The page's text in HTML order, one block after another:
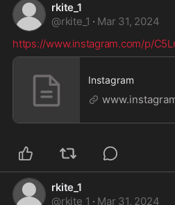
rkite_1
@rkite_1 · Mar 31, 2024
https://www.instagram.com/p/
Instagram
rkite_1
@rkite_1 · Mar 31, 2024